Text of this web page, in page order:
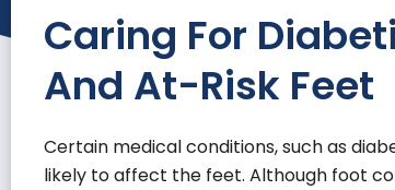
Caring For
And At-Risk Feet
Certain medical conditions, such as
likely to affect the feet. Although foot